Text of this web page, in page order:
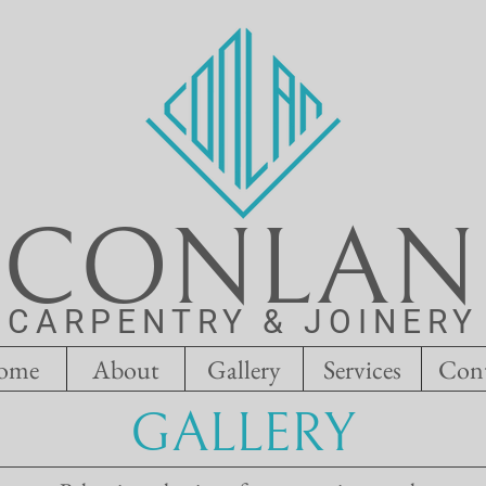
CONLAN
CARPENTRY & JOINERY
About Gallery Services
GALLERY